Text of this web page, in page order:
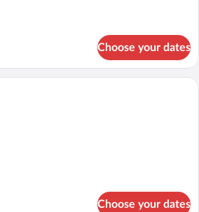
Choose your dates
A hotel room with two beds, a dresser,
Choose your dates